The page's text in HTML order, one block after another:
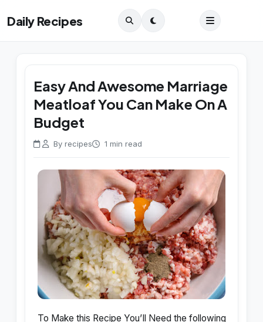
Daily Recipes
Easy And Awesome Marriage
Meatloaf You Can Make On A
Budget
By recipes 1 min read
To Make this Recipe You’Il Need the following